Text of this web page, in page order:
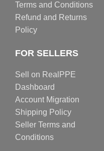
Terms and Conditions
Refund and Returns
Policy
FOR SELLERS
Sell on RealPPE
Dashboard
Account Migration
Shipping Policy
Seller Terms and
Conditions